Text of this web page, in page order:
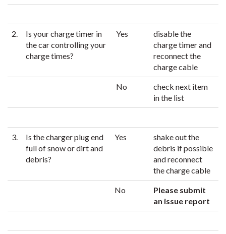
2.
Is your charge timer in
the car controlling your
charge times?
Yes
disable the
charge timer and
reconnect the
charge cable
No
check next item
in the list
3.
Is the charger plug end
full of snow or dirt and
debris?
Yes
shake out the
debris if possible
and reconnect
the charge cable
No
Please submit
an issue report